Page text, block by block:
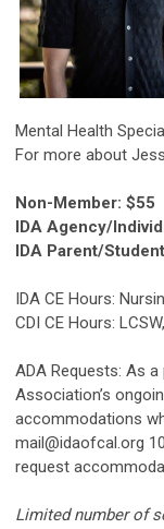
Mental Health
For more about
Non-Member: $55
IDA Agency/
IDA Parent/
IDA CE Hours:
CDI CE Hours:
ADA Requests: As
Association’s
accommodations
mail@idaofcal.org
request
Limited number of